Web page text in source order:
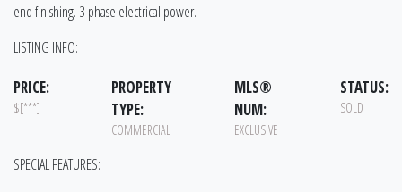
end finishing. 3-phase electrical power.
LISTING INFO:
PRICE:
$[***]
PROPERTY
TYPE:
COMMERCIAL
MLS®
NUM:
EXCLUSIVE
STATUS:
SOLD
SPECIAL FEATURES: